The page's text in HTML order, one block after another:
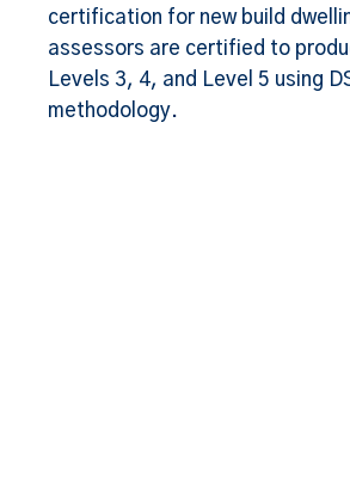
certification for new build
assessors are certified to
Levels 3, 4, and Level 5 using
methodology.